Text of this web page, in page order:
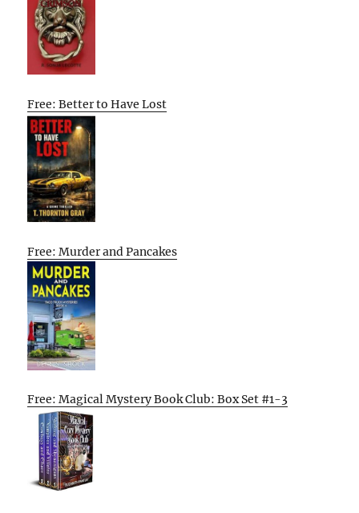
Free: Better to Have Lost
Free: Murder and Pancakes
Free: Magical Mystery Book Club: Box Set #1-3